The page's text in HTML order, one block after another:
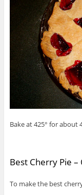
Bake at 425° for
Best Cherry Pie –
To make the best